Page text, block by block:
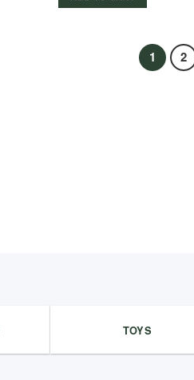
1 2
TOYS